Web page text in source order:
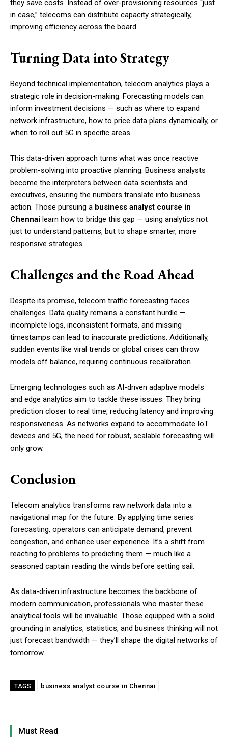
they save costs. Instead of over-provisioning resources “just
in case,” telecoms can distribute capacity strategically,
improving efficiency across the board.
Turning Data into Strategy
Beyond technical implementation, telecom analytics plays a
strategic role in decision-making. Forecasting models can
inform investment decisions — such as where to expand
network infrastructure, how to price data plans dynamically, or
when to roll out 5G in specific areas.
This data-driven approach turns what was once reactive
problem-solving into proactive planning. Business analysts
become the interpreters between data scientists and
executives, ensuring the numbers translate into business
action. Those pursuing a business analyst course in
Chennai learn how to bridge this gap — using analytics not
just to understand patterns, but to shape smarter, more
responsive strategies.
Challenges and the Road Ahead
Despite its promise, telecom traffic forecasting faces
challenges. Data quality remains a constant hurdle —
incomplete logs, inconsistent formats, and missing
timestamps can lead to inaccurate predictions. Additionally,
sudden events like viral trends or global crises can throw
models off balance, requiring continuous recalibration.
Emerging technologies such as AI-driven adaptive models
and edge analytics aim to tackle these issues. They bring
prediction closer to real time, reducing latency and improving
responsiveness. As networks expand to accommodate IoT
devices and 5G, the need for robust, scalable forecasting will
only grow.
Conclusion
Telecom analytics transforms raw network data into a
navigational map for the future. By applying time series
forecasting, operators can anticipate demand, prevent
congestion, and enhance user experience. It’s a shift from
reacting to problems to predicting them — much like a
seasoned captain reading the winds before setting sail.
As data-driven infrastructure becomes the backbone of
modern communication, professionals who master these
analytical tools will be invaluable. Those equipped with a solid
grounding in analytics, statistics, and business thinking will not
just forecast bandwidth — they’ll shape the digital networks of
tomorrow.
TAGS business analyst course in Chennai
Must Read